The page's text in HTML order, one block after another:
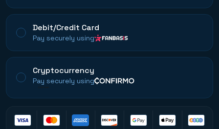
Debit/Credit Card
Pay securely using
Cryptocurrency
Pay securely using